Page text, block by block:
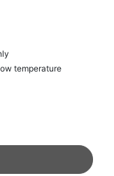
temperature